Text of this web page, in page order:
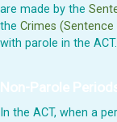
are made by the
the Crimes
with parole in the ACT.
Non-Parole
In the ACT, when a